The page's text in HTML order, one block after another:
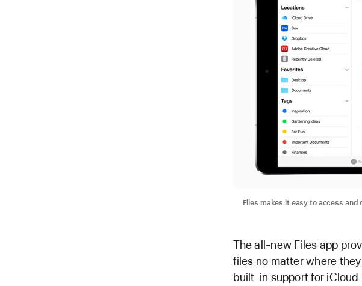
Files makes it easy to access
The all-new Files app
files no matter where
built-in support for iCloud